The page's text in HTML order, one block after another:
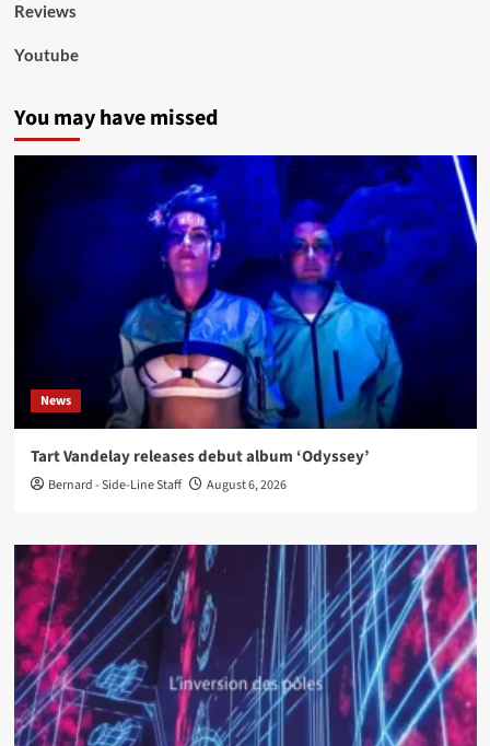
Reviews
Youtube
You may have missed
News
Tart Vandelay releases debut album ‘Odyssey’
Bernard - Side-Line Staff August 6, 2026